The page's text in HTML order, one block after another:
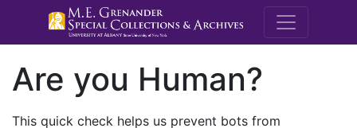
M.E.
Are you Human?
This quick check helps us prevent bots from